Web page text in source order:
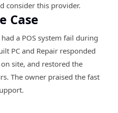
consider this provider.
Case
a POS system fail during
PC and Repair responded
site, and restored the
The owner praised the fast